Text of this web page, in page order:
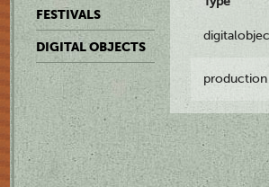
FESTIVALS
DIGITAL OBJECTS
production